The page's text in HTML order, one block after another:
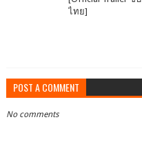
ไทย]
POST A COMMENT
No comments